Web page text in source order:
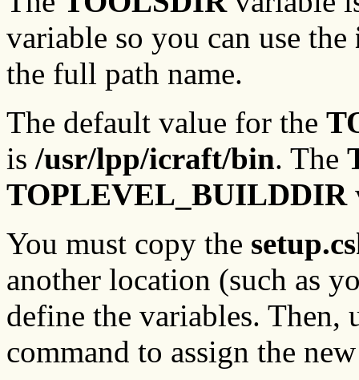
variable so you can use the
the full path name.
The default value for the
is /usr/lpp/icraft/bin. The
TOPLEVEL_BUILDDIR
You must copy the
another location (such as
define the variables. Then,
command to assign the